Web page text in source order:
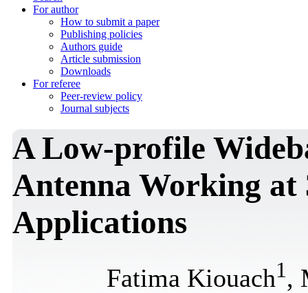
For author
How to submit a paper
Publishing policies
Authors guide
Article submission
Downloads
For referee
Peer-review policy
Journal subjects
A Low-profile
Antenna Working at
Applications
Fatima Kiouach1 ,